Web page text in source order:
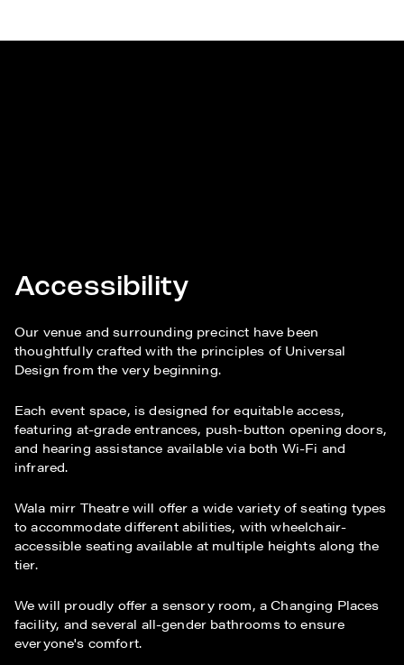
Accessibility
Our venue and surrounding precinct have been
thoughtfully crafted with the principles of Universal
Design from the very beginning.
Each event space, is designed for equitable access,
featuring at-grade entrances, push-button opening doors,
and hearing assistance available via both Wi-Fi and
infrared.
Wala mirr Theatre will offer a wide variety of seating types
to accommodate different abilities, with wheelchair-
accessible seating available at multiple heights along the
tier.
We will proudly offer a sensory room, a Changing Places
facility, and several all-gender bathrooms to ensure
everyone's comfort.